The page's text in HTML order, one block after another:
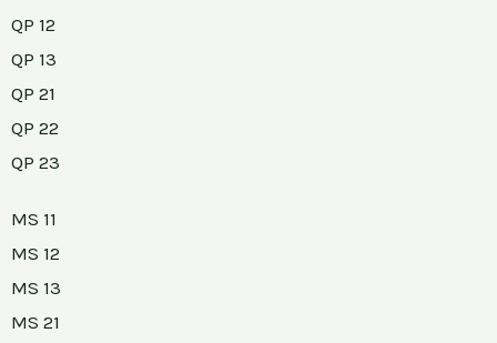
QP 12
QP 13
QP 21
QP 22
QP 23
MS 11
MS 12
MS 13
MS 21